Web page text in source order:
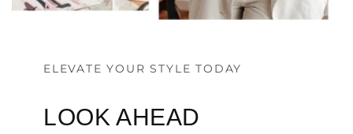
ELEVATE YOUR STYLE TODAY
LOOK AHEAD